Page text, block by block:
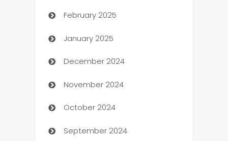
Bookkeeping service
Business
Business and Investment
Business to business service
Cabin Rental
cannabis
February 2025
January 2025
December 2024
November 2024
October 2024
September 2024